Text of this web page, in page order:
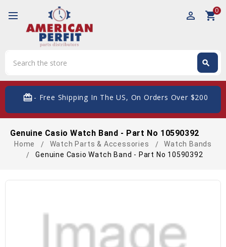
perm_identity shopping_cart0
search
card_giftcard- Free Shipping In The US, On Orders Over $200
Genuine Casio Watch Band - Part No 10590392
Home Watch Parts & Accessories
Watch Bands
Genuine Casio Watch Band - Part No 10590392